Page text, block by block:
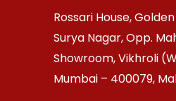
Rossari House,
Surya Nagar, Opp.
Showroom, Vikhroli
Mumbai – 400079,